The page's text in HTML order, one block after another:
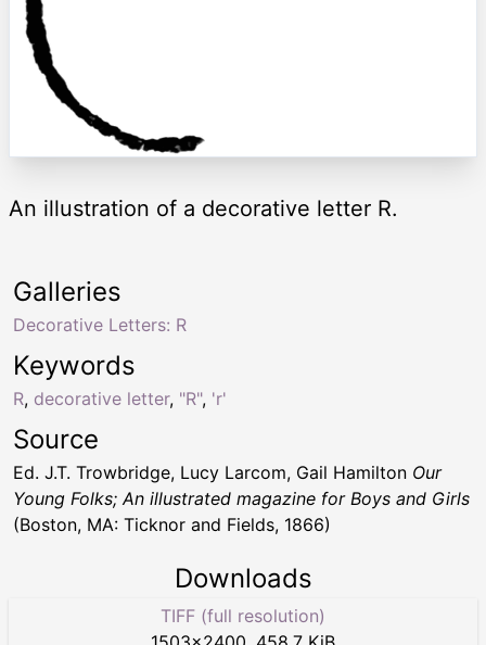
An illustration of a decorative letter R.
Keywords
R, decorative letter, "R", 'r'
Galleries
Decorative Letters: R
Source
Ed. J.T. Trowbridge, Lucy Larcom, Gail Hamilton Our
Young Folks; An illustrated magazine for Boys and Girls
(Boston, MA: Ticknor and Fields, 1866)
Downloads
TIFF (full resolution)